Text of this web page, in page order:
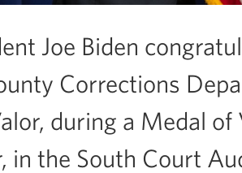
Joe Biden
Corrections
during a Medal
in the South Court